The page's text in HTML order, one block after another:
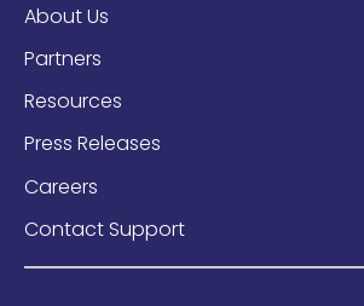
About Us
Partners
Resources
Press Releases
Careers
Contact Support